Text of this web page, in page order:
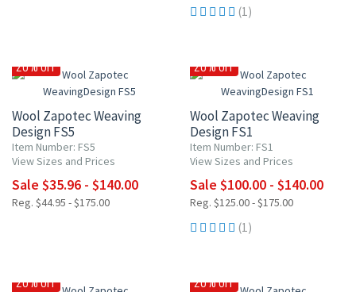
(1)
20% OFF
Wool Zapotec Weaving
Design FS5
Item Number: FS5
View Sizes and Prices
Sale $35.96 - $140.00
Reg. $44.95 - $175.00
20% OFF
Wool Zapotec Weaving
Design FS1
Item Number: FS1
View Sizes and Prices
Sale $100.00 - $140.00
Reg. $125.00 - $175.00
(1)
20% OFF 20% OFF